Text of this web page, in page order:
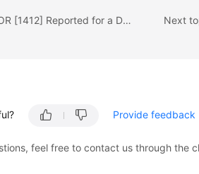
Previous topic: ERROR [1412] Reported for a DB Instance
Provide feedback
feel free to contact us through the